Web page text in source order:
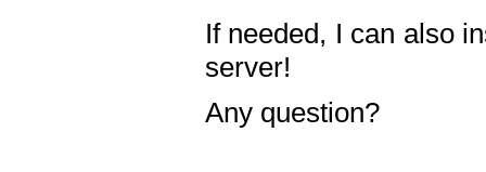
If needed, I can also
server!
Any question?